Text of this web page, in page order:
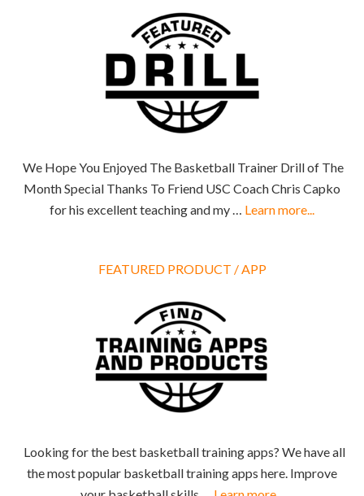
We Hope You Enjoyed The Basketball Trainer Drill of The
Month Special Thanks To Friend USC Coach Chris Capko
for his excellent teaching and my … Learn more...
FEATURED PRODUCT / APP
Looking for the best basketball training apps? We have all
the most popular basketball training apps here. Improve